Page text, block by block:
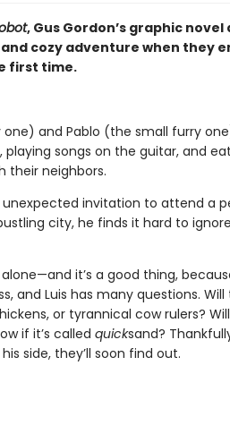
, Gus Gordon’s graphic
cozy adventure when they
first time.
one) and Pablo (the small furry
songs on the guitar, and
their neighbors.
unexpected invitation to attend a
city, he finds it hard to
it’s a good thing,
and Luis has many questions.
or tyrannical cow rulers?
if it’s called quicksand?
side, they’ll soon find out.